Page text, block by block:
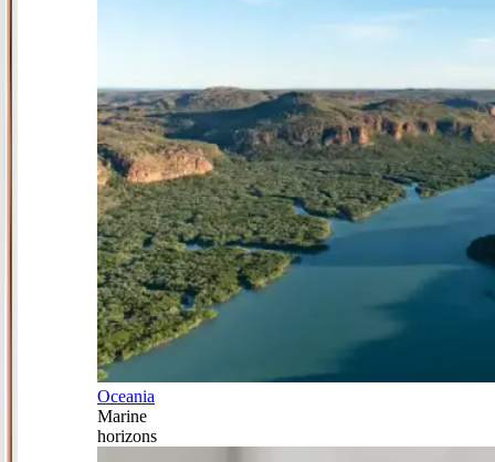
Oceania
Marine
horizons